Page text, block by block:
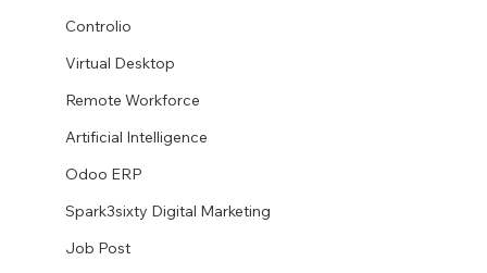
Controlio
Virtual Desktop
Remote Workforce
Artificial Intelligence
Odoo ERP
Spark3sixty Digital Marketing
Job Post